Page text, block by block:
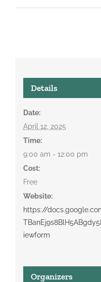
Details
Date:
April 12, 2025
Time:
9:00 am - 12:00 pm
Cost:
Free
Website:
https://
iewform
Organizers